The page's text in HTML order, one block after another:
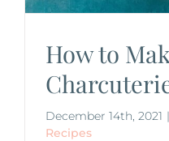
How to
December 14th, 2021 |
Recipes